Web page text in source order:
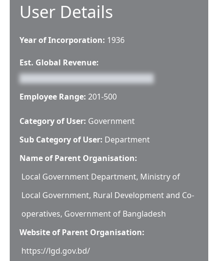
User Details
Year of Incorporation: 1936
Est. Global Revenue:
Employee Range: 201-500
Category of User: Government
Sub Category of User: Department
Name of Parent Organisation:
Local Government Department, Ministry of
Local Government, Rural Development and Co-
operatives, Government of Bangladesh
Website of Parent Organisation:
https://lgd.gov.bd/